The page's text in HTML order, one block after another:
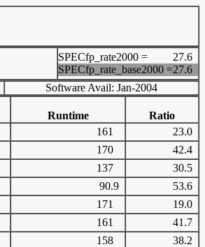
SPECfp_rate2000 =
27.6
SPECfp_rate_base2000 =27.6
Software Avail: Jan-2004
Runtime
Ratio
161
23.0
170
42.4
137
30.5
90.9
53.6
171
19.0
161
41.7
158
38.2